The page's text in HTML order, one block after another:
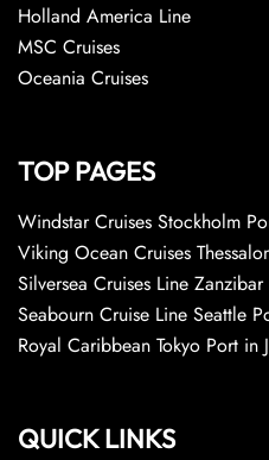
Holland America Line
MSC Cruises
Oceania Cruises
TOP PAGES
Windstar Cruises Stockholm
Viking Ocean Cruises
Silversea Cruises Line
Seabourn Cruise Line Seattle
Royal Caribbean Tokyo Port in
QUICK LINKS